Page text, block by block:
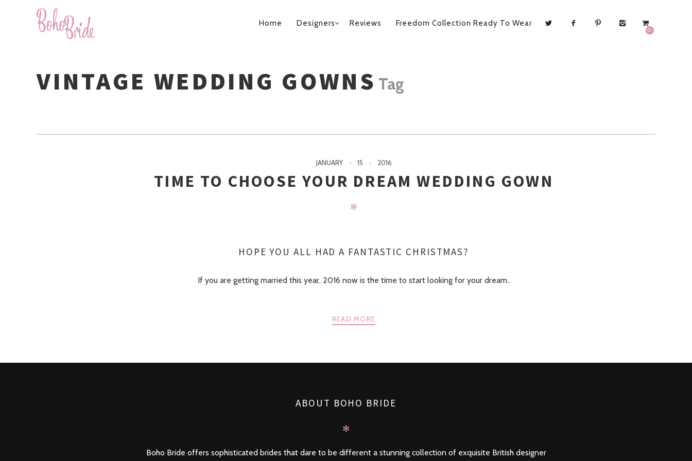
PRIMARY
0
Home Designers Reviews Freedom Collection Ready To Wear
VINTAGE WEDDING GOWNS Tag
JANUARY 15 2016
TIME TO CHOOSE YOUR DREAM WEDDING GOWN
✻
HOPE YOU ALL HAD A FANTASTIC CHRISTMAS?
If you are getting married this year, 2016 now is the time to start looking for your dream..
READ MORE
ABOUT BOHO BRIDE
✻
Boho Bride offers sophisticated brides that dare to be different a stunning collection of exquisite British designer